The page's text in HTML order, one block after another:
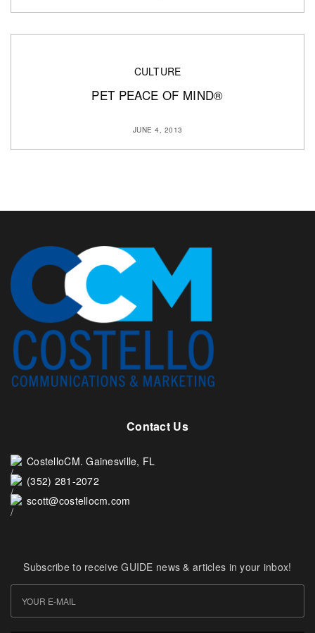
CULTURE
PET PEACE OF MIND®
JUNE 4, 2013
Contact Us
CostelloCM. Gainesville, FL
(352) 281-2072
scott@costellocm.com
Subscribe to receive GUIDE news & articles in your inbox!